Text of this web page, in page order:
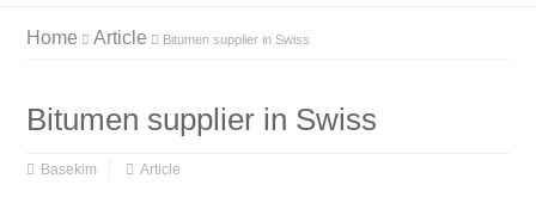
Home Article Bitumen supplier in Swiss
Bitumen supplier in Swiss
Basekim Article